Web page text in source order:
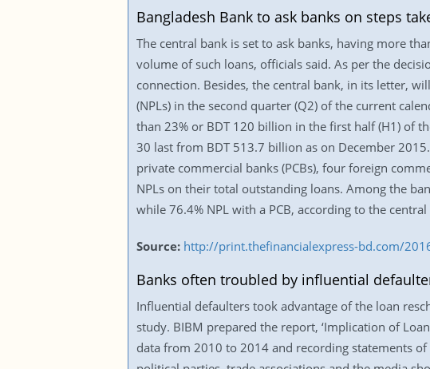
Bangladesh Bank to ask banks on steps
The central bank is set to ask banks, having more
volume of such loans, officials said. As per the
connection. Besides, the central bank, in its letter,
(NPLs) in the second quarter (Q2) of the current
than 23% or BDT 120 billion in the first half (H1) of
30 last from BDT 513.7 billion as on December
private commercial banks (PCBs), four foreign
NPLs on their total outstanding loans. Among the
while 76.4% NPL with a PCB, according to the
Source: http://print.thefinancialexpress-bd.com/
Banks often troubled by influential
Influential defaulters took advantage of the loan
study. BIBM prepared the report, ‘Implication of
data from 2010 to 2014 and recording statements